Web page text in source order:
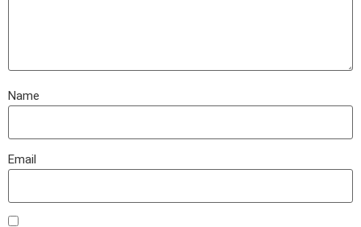
Name
Email